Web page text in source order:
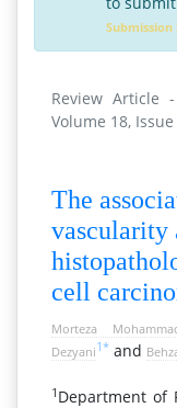
Submission
Review Article
Volume 18, Issue
The
vascularity
cell
Morteza
Dezyani1* and
1 Department of